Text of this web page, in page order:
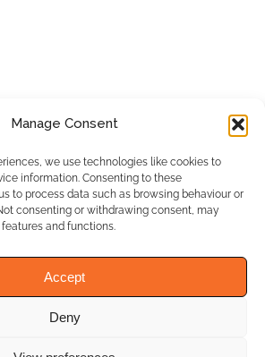
Manage Consent
we use technologies like cookies to
information. Consenting to these
to process data such as browsing behaviour or
consenting or withdrawing consent, may
and functions.
Accept
Deny